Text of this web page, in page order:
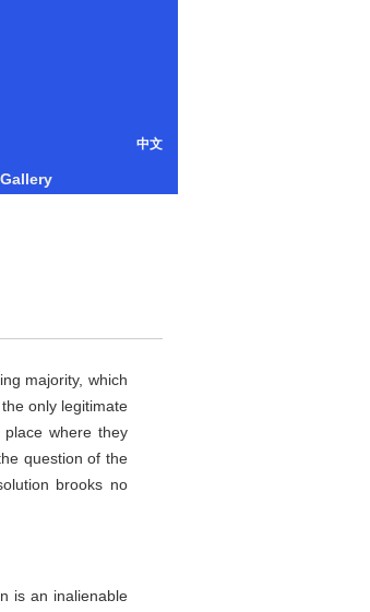
中文
majority, which
only legitimate
where they
question of the
brooks no
is an inalienable